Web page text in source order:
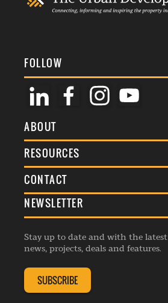
FOLLOW
ABOUT
About Us
Membership
Events
Listings
RESOURCES
Terms & Conditions
Commenting Policy
Republishing Guidelines
Editorial Charter
Complaints Handling Policy
CONTACT
General Enquiries
Advertise
Contribution Enquiry
Membership Enquiry
NEWSLETTER
Stay up to date and with the latest
news, projects, deals and features.
SUBSCRIBE